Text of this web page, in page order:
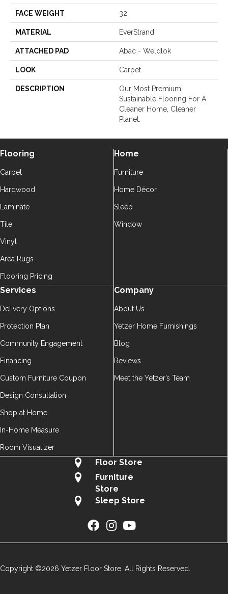
FACE WEIGHT 32
MATERIAL EverStrand
ATTACHED PAD Abac - Weldlok
LOOK Carpet
DESCRIPTION
Our Most Premium
Sustainable Flooring For A
Cleaner Home, Cleaner
Planet.
Flooring
Carpet
Hardwood
Laminate
Tile
Vinyl
Area Rugs
Flooring Pricing
Home
Furniture
Home Décor
Sleep
Window
Services
Delivery Options
Protection Plan
Community Engagement
Financing
Custom Furniture Coupon
Design Consultation
Shop at Home
In-Home Measure
Room Visualizer
Company
About Us
Yetzer Home Furnishings
Blog
Reviews
Meet the Yetzer’s Team
Floor Store
Furniture
Store
Sleep Store
Copyright ©2026 Yetzer Floor Store. All Rights Reserved.